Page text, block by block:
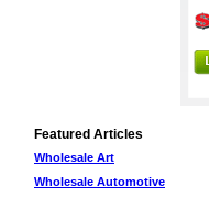
Featured Articles
Wholesale Art
Wholesale Automotive